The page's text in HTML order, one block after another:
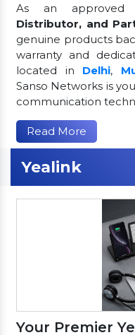
As an approved
Distributor, and
genuine products
warranty and
located in Delhi,
Sanso Networks is
communication
Read More
Yealink
Your Premier